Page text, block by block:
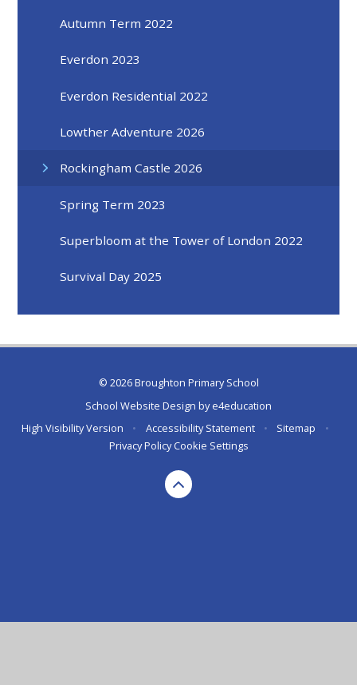
Autumn Term 2022
Everdon 2023
Everdon Residential 2022
Lowther Adventure 2026
Rockingham Castle 2026
Spring Term 2023
Superbloom at the Tower of London 2022
Survival Day 2025
© 2026 Broughton Primary School
School Website Design bye4education
High Visibility Version
• Accessibility Statement • Sitemap
•
Privacy Policy Cookie Settings